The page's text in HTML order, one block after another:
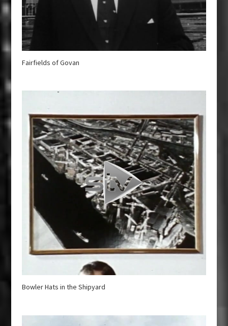
Fairfields of Govan
Bowler Hats in the Shipyard